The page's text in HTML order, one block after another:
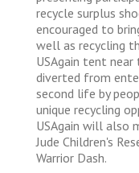
recycle surplus
encouraged to
well as recycling
USAgain tent
diverted from
second life by
unique recycling
USAgain will also
Jude Children's
Warrior Dash.